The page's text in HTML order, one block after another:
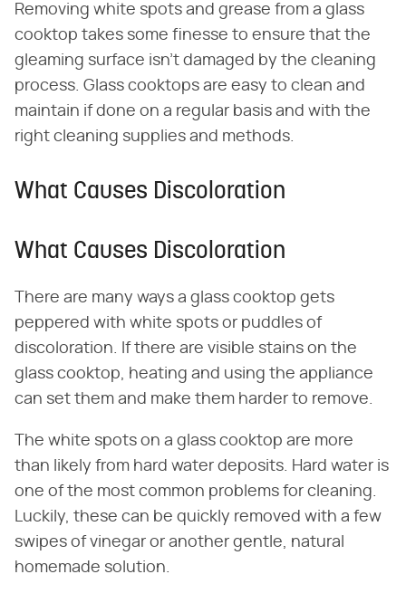
Removing white spots and grease from a glass
cooktop takes some finesse to ensure that the
gleaming surface isn't damaged by the cleaning
process. Glass cooktops are easy to clean and
maintain if done on a regular basis and with the
right cleaning supplies and methods.
What Causes Discoloration
What Causes Discoloration
There are many ways a glass cooktop gets
peppered with white spots or puddles of
discoloration. If there are visible stains on the
glass cooktop, heating and using the appliance
can set them and make them harder to remove.
The white spots on a glass cooktop are more
than likely from hard water deposits. Hard water is
one of the most common problems for cleaning.
Luckily, these can be quickly removed with a few
swipes of vinegar or another gentle, natural
homemade solution.